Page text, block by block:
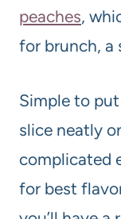
peaches,
for brunch, a
Simple to
slice neatly
complicated
for best